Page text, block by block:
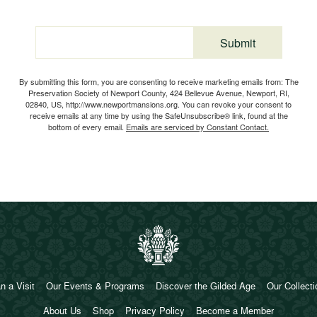
Email
By submitting this form, you are consenting to receive marketing emails from: The
Preservation Society of Newport County, 424 Bellevue Avenue, Newport, RI,
02840, US, http://www.newportmansions.org. You can revoke your consent to
receive emails at any time by using the SafeUnsubscribe® link, found at the
bottom of every email. Emails are serviced by Constant Contact.
Submit
a Visit Our Events & Programs Discover the Gilded Age
Our
About Us
Shop Privacy Policy Become a Member